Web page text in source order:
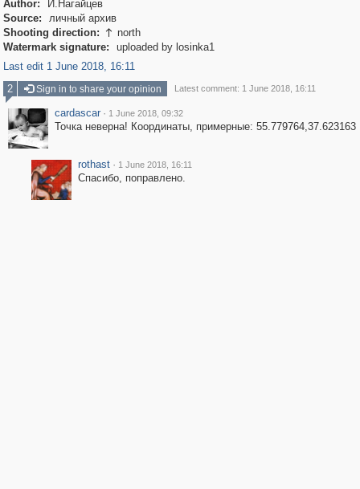
Author:
И.Нагайцев
Source:
личный архив
Shooting direction:  north
Watermark signature:
uploaded by losinka1
Last edit 1 June 2018, 16:11
2
Sign in to share your opinion Latest comment: 1 June 2018, 16:11
cardascar · 1 June 2018, 09:32
Точка неверна! Координаты, примерные: 55.779764,37.623163
rothast · 1 June 2018, 16:11
Спасибо, поправлено.